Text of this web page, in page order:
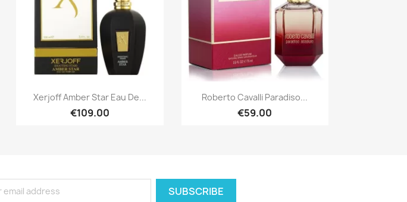
Quick view
Xerjoff Amber Star Eau De...
€109.00
Quick view
Roberto Cavalli Paradiso...
€59.00